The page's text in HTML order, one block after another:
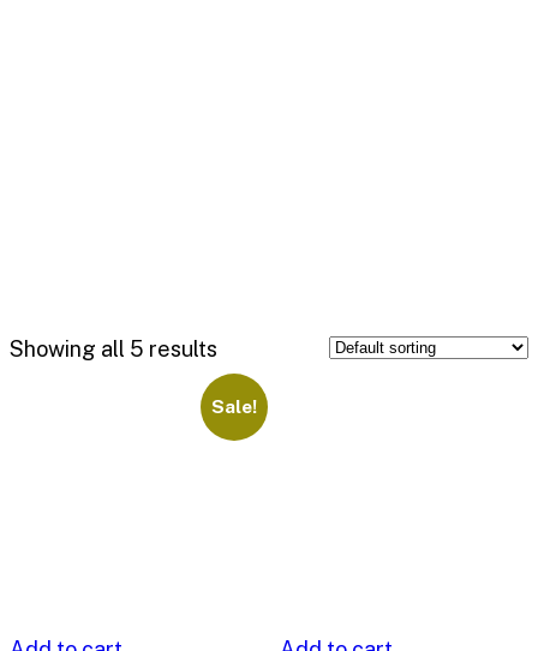
Showing all 5 results
Sale!